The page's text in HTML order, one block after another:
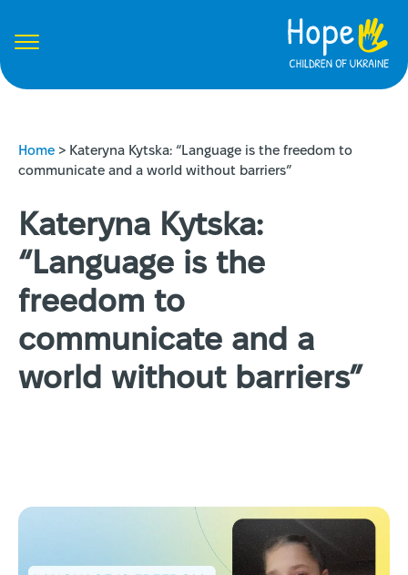
Home > Kateryna Kytska: “Language is the freedom to
communicate and a world without barriers”
Kateryna Kytska:
“Language is the
freedom to
communicate and a
world without barriers”